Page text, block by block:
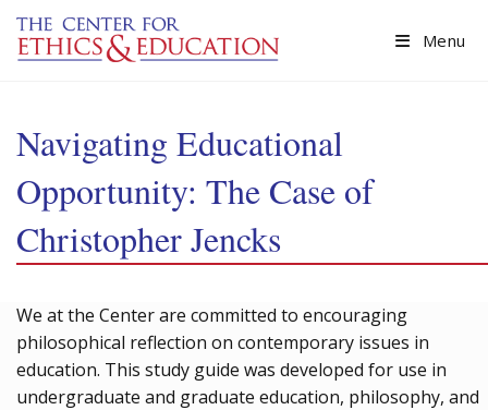
Skip to main content
Menu
Navigating Educational
Opportunity: The Case of
Christopher Jencks
We at the Center are committed to encouraging
philosophical reflection on contemporary issues in
education. This study guide was developed for use in
undergraduate and graduate education, philosophy, and